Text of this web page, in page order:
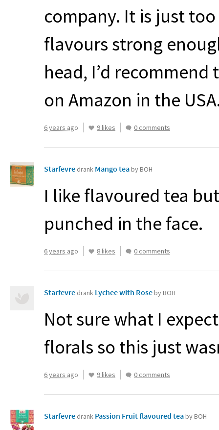
company. It is just
flavours strong
head, I’d
on Amazon in the USA
6 years ago 9 likes 0 comments
Starfevre drank Mango teaby BOH
I like flavoured tea
punched in the face.
6 years ago 8 likes 0 comments
Starfevre drank Lychee with Roseby BOH
Not sure what I
florals so this just
6 years ago 9 likes 0 comments
Starfevre drank Passion Fruit flavoured teaby BOH